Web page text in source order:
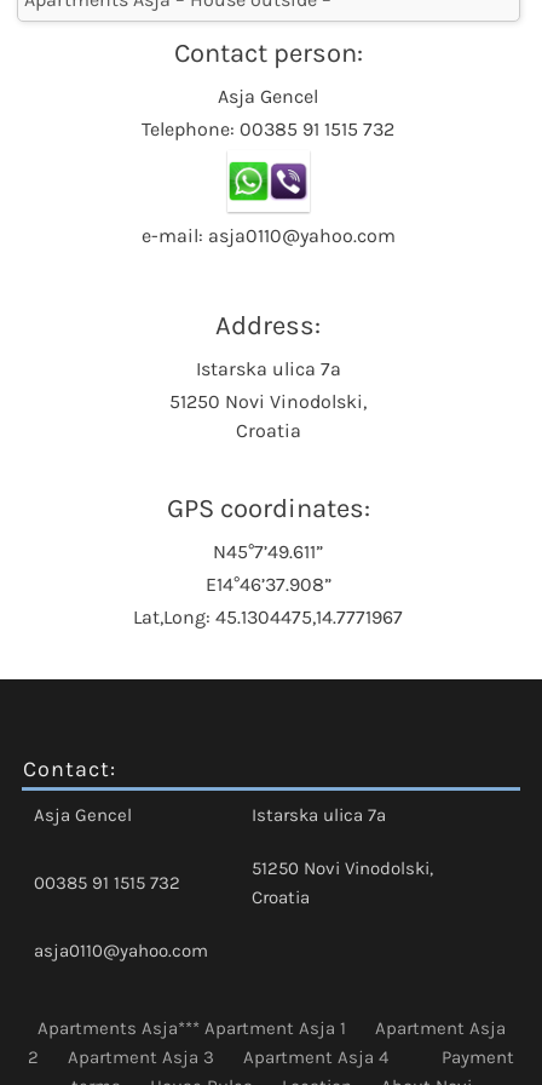
Contact person:
Asja Gencel
Telephone: 00385 91 1515 732
e-mail: asja0110@yahoo.com
Address:
Istarska ulica 7a
51250 Novi Vinodolski,
Croatia
GPS coordinates:
N45°7’49.611”
E14°46’37.908”
Lat,Long: 45.1304475,14.7771967
Contact:
Asja Gencel Istarska ulica 7a
00385 91 1515 732
51250 Novi Vinodolski,
Croatia
asja0110@yahoo.com
Apartments Asja*** Apartment Asja 1
Apartment Asja
2
Apartment Asja 3 Apartment Asja 4
Payment